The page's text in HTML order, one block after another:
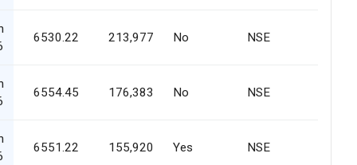
6530.22 213,977 No NSE
6554.45 176,383 No NSE
6551.22 155,920 Yes NSE